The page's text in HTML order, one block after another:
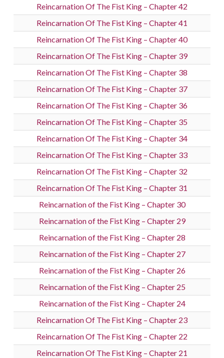
Reincarnation Of The Fist King – Chapter 42
Reincarnation Of The Fist King – Chapter 41
Reincarnation Of The Fist King – Chapter 40
Reincarnation Of The Fist King – Chapter 39
Reincarnation Of The Fist King – Chapter 38
Reincarnation Of The Fist King – Chapter 37
Reincarnation Of The Fist King – Chapter 36
Reincarnation Of The Fist King – Chapter 35
Reincarnation Of The Fist King – Chapter 34
Reincarnation Of The Fist King – Chapter 33
Reincarnation Of The Fist King – Chapter 32
Reincarnation Of The Fist King – Chapter 31
Reincarnation of the Fist King – Chapter 30
Reincarnation of the Fist King – Chapter 29
Reincarnation of the Fist King – Chapter 28
Reincarnation of the Fist King – Chapter 27
Reincarnation of the Fist King – Chapter 26
Reincarnation of the Fist King – Chapter 25
Reincarnation of the Fist King – Chapter 24
Reincarnation Of The Fist King – Chapter 23
Reincarnation Of The Fist King – Chapter 22
Reincarnation Of The Fist King – Chapter 21